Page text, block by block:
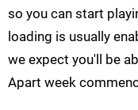
so you can start
loading is usually
we expect you'll be
Apart week